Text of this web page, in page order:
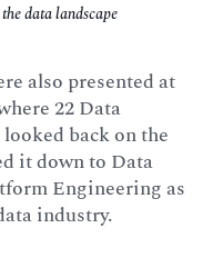
data landscape
also presented at
22 Data
back on the
it down to Data
Engineering as
industry.